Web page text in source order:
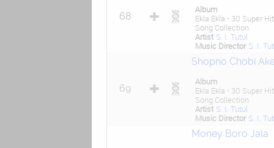
68
Album
Ekla Ekla - 30 Super Hit
Song Collection
Artist S. I. Tutul
Music Director S. I.
69
Shopno Chobi
Album
Ekla Ekla - 30 Super Hit
Song Collection
Artist S. I. Tutul
Music Director S. I.
Money Boro Jala